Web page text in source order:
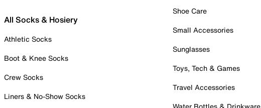
All Socks & Hosiery
Athletic Socks
Boot & Knee Socks
Crew Socks
Liners & No-Show Socks
Shoe Care
Small Accessories
Sunglasses
Toys, Tech & Games
Travel Accessories